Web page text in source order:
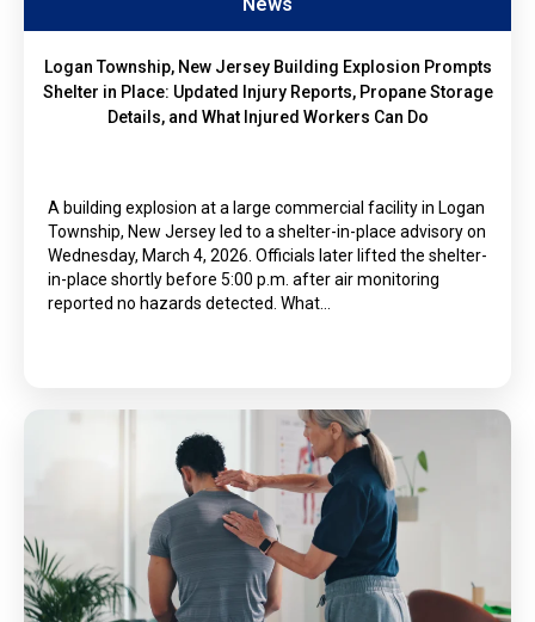
News
Logan Township, New Jersey Building Explosion Prompts
Shelter in Place: Updated Injury Reports, Propane Storage
Details, and What Injured Workers Can Do
A building explosion at a large commercial facility in Logan
Township, New Jersey led to a shelter-in-place advisory on
Wednesday, March 4, 2026. Officials later lifted the shelter-
in-place shortly before 5:00 p.m. after air monitoring
reported no hazards detected. What…